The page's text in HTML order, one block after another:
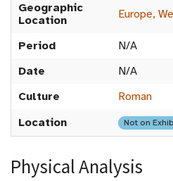
Geographic
Location
Europe,
Period
N/A
Date
N/A
Culture
Roman
Location
Not on
Physical Analysis